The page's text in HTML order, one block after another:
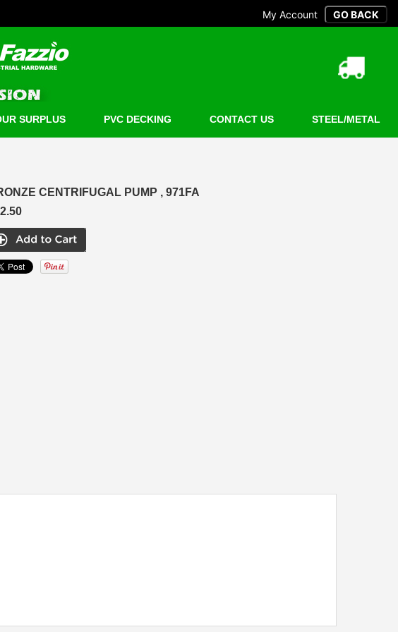
My Account
SURPLUS PVC DECKING CONTACT US STEEL/METAL
CENTRIFUGAL PUMP , 971FA